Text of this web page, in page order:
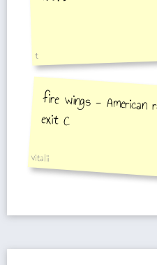
t
fire wings - American
exit C
vitalii